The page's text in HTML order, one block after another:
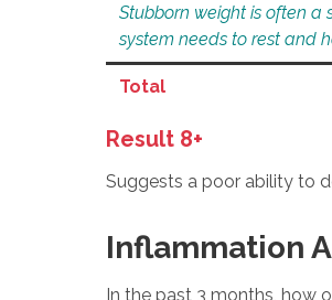
Stubborn weight is often a
system needs to rest and
Total
Result 8+
Suggests a poor ability to
Inflammation
In the past 3 months, how